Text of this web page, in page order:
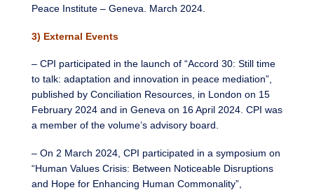
Peace Institute – Geneva. March 2024.
3) External Events
– CPI participated in the launch of “Accord 30: Still time
to talk: adaptation and innovation in peace mediation”,
published by Conciliation Resources, in London on 15
February 2024 and in Geneva on 16 April 2024. CPI was
a member of the volume’s advisory board.
– On 2 March 2024, CPI participated in a symposium on
“Human Values Crisis: Between Noticeable Disruptions
and Hope for Enhancing Human Commonality”,